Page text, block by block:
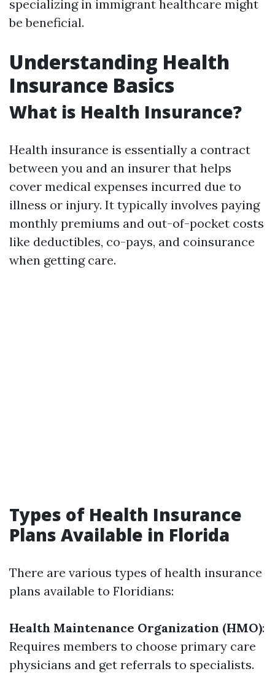
specializing in immigrant healthcare might
be beneficial.
Understanding Health
Insurance Basics
What is Health Insurance?
Health insurance is essentially a contract
between you and an insurer that helps
cover medical expenses incurred due to
illness or injury. It typically involves paying
monthly premiums and out-of-pocket costs
like deductibles, co-pays, and coinsurance
when getting care.
Types of Health Insurance
Plans Available in Florida
There are various types of health insurance
plans available to Floridians:
Health Maintenance Organization (HMO):
Requires members to choose primary care
physicians and get referrals to specialists.